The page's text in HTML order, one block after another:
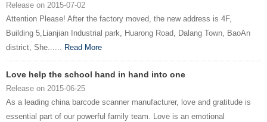
Release on 2015-07-02
Attention Please! After the factory moved, the new address is 4F,
Building 5,Lianjian Industrial park, Huarong Road, Dalang Town, BaoAn
district, She...... Read More
Love help the school hand in hand into one
Release on 2015-06-25
As a leading china barcode scanner manufacturer, love and gratitude is
essential part of our powerful family team. Love is an emotional